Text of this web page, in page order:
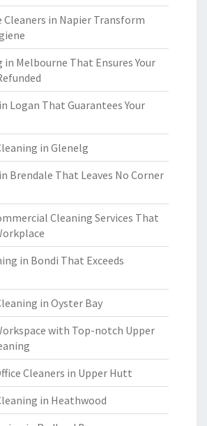
Cleaners in Napier Transform
in Melbourne That Ensures Your
Logan That Guarantees Your
in Glenelg
Brendale That Leaves No Corner
Cleaning Services That
in Bondi That Exceeds
in Oyster Bay
with Top-notch Upper
Cleaners in Upper Hutt
in Heathwood